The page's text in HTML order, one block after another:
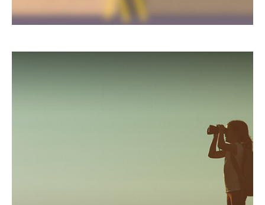
Five Most Overlooked Tax
Five overlooked tax deductions to help manage